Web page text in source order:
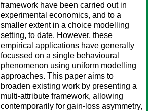
framework have been carried out in
experimental economics, and to a
smaller extent in a choice modelling
setting, to date. However, these
empirical applications have generally
focussed on a single behavioural
phenomenon using uniform modelling
approaches. This paper aims to
broaden existing work by presenting a
multi-attribute framework, allowing
contemporarily for gain-loss asymmetry,